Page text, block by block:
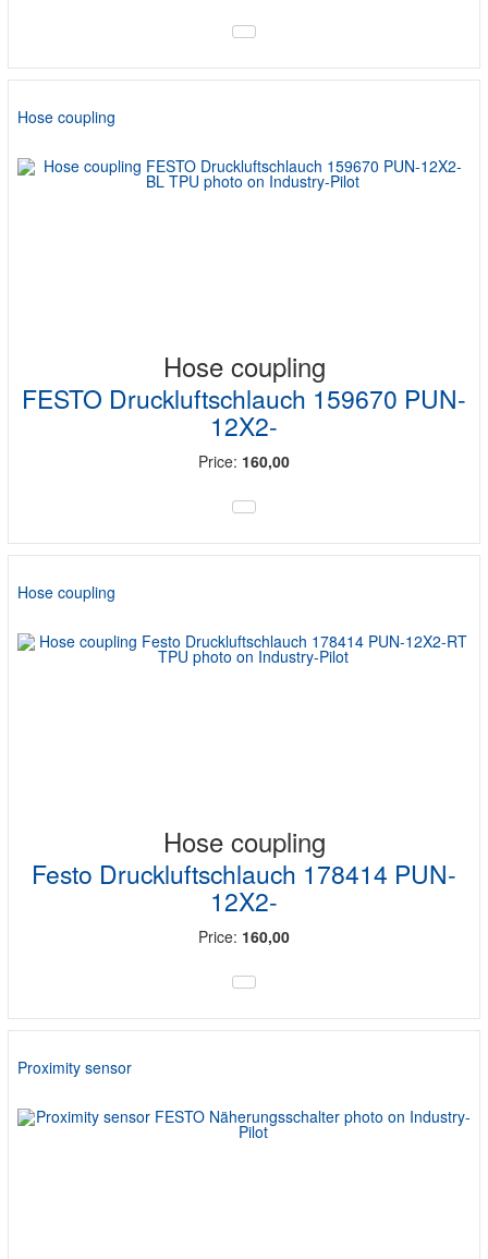
Hose coupling
Hose coupling
FESTO Druckluftschlauch 159670 PUN-
12X2-
Price: 160,00
Hose coupling
Hose coupling
Festo Druckluftschlauch 178414 PUN-
12X2-
Price: 160,00
Proximity sensor